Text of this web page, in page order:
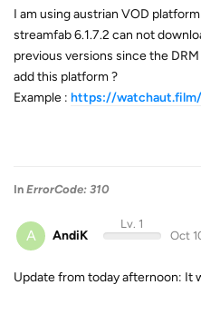
I am using austrian VOD platform
streamfab 6.1.7.2 can not
previous versions since the
add this platform ?
Example : https://
In ErrorCode: 310
A AndiK
Lv. 1
Oct
Update from today afternoon: It